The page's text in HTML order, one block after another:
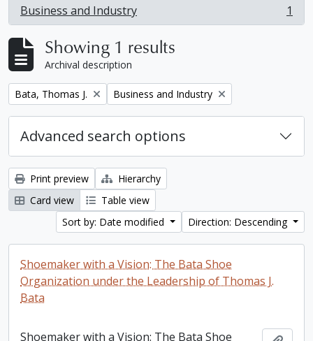
Business and Industry
, 1 results 1
Showing 1 results
Archival description
Remove filter:
Bata, Thomas J. Remove filter:
Business and Industry
Advanced search options
Print preview
Hierarchy
Card view
Table view
Sort by: Date modified
Direction: Descending
Shoemaker with a Vision: The Bata Shoe
Organization under the Leadership of Thomas J.
Bata
Shoemaker with a Vision: The Bata Shoe